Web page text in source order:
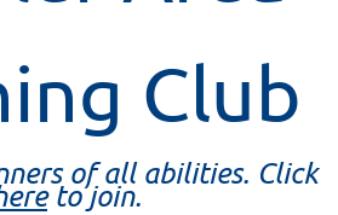
Club
of all abilities. Click
to join.